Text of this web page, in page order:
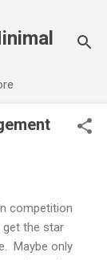
competition
the star
Maybe only